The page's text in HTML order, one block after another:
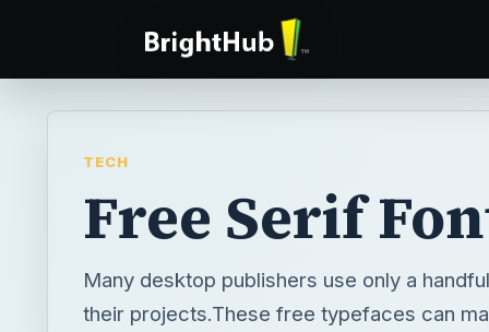
TECH
Free Serif
Many desktop publishers use only a
their projects.These free typefaces can